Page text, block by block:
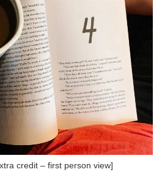
credit – first person view]